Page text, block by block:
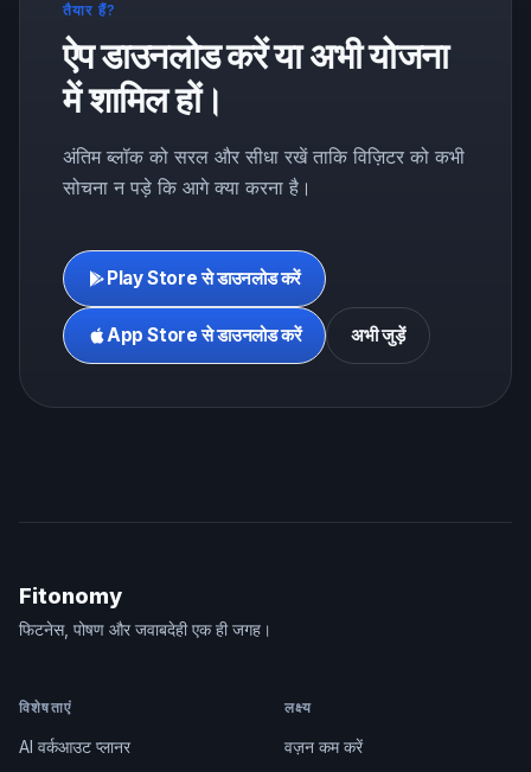
तैयार हैं?
ऐप डाउनलोड करें या अभी योजना
में शामिल हों।
अंतिम ब्लॉक को सरल और सीधा रखें ताकि विज़िटर को कभी
सोचना न पड़े कि आगे क्या करना है।
Play Store से डाउनलोड करें
App Store से डाउनलोड करें अभी जुड़ें
Fitonomy
फिटनेस, पोषण और जवाबदेही एक ही जगह।
विशेषताएं
AI वर्कआउट प्लानर
लक्ष्य
वज़न कम करें